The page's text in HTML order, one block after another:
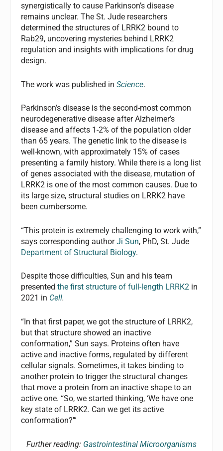
synergistically to cause Parkinson’s disease
remains unclear. The St. Jude researchers
determined the structures of LRRK2 bound to
Rab29, uncovering mysteries behind LRRK2
regulation and insights with implications for drug
design.
The work was published inScience.
Parkinson’s disease is the second-most common
neurodegenerative disease after Alzheimer’s
disease and affects 1-2% of the population older
than 65 years. The genetic link to the disease is
well-known, with approximately 15% of cases
presenting a family history. While there is a long list
of genes associated with the disease, mutation of
LRRK2 is one of the most common causes. Due to
its large size, structural studies on LRRK2 have
been cumbersome.
“This protein is extremely challenging to work with,”
says corresponding authorJi Sun, PhD, St. Jude
Department of Structural Biology.
Despite those difficulties, Sun and his team
presentedthe first structure of full-length LRRK2 in
2021 in Cell.
“In that first paper, we got the structure of LRRK2,
but that structure showed an inactive
conformation,” Sun says. Proteins often have
active and inactive forms, regulated by different
cellular signals. Sometimes, it takes binding to
another protein to trigger the structural changes
that move a protein from an inactive shape to an
active one. “So, we started thinking, ‘We have one
key state of LRRK2. Can we get its active
conformation?’”
Further reading: Gastrointestinal Microorganisms